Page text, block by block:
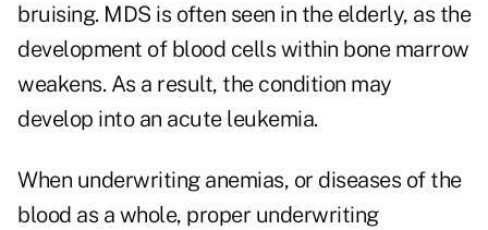
bruising. MDS is often seen in the elderly, as the
development of blood cells within bone marrow
weakens. As a result, the condition may
develop into an acute leukemia.
When underwriting anemias, or diseases of the
blood as a whole, proper underwriting